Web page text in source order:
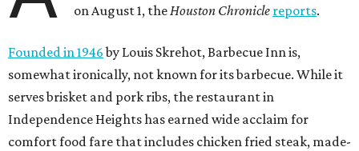
on August 1, theHouston Chronicle reports.
Founded in 1946by Louis Skrehot, Barbecue Inn is,
somewhat ironically, not known for its barbecue. While it
serves brisket and pork ribs, the restaurant in
Independence Heights has earned wide acclaim for
comfort food fare that includes chicken fried steak, made-